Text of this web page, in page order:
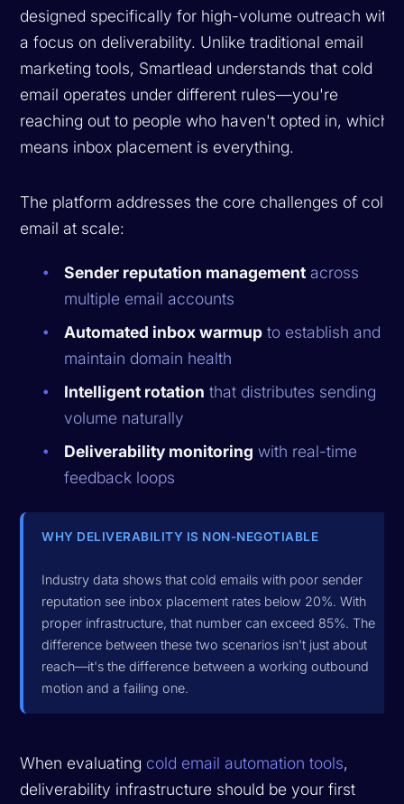
designed specifically for high-volume outreach with
a focus on deliverability. Unlike traditional email
marketing tools, Smartlead understands that cold
email operates under different rules—you're
reaching out to people who haven't opted in, which
means inbox placement is everything.
The platform addresses the core challenges of cold
email at scale:
Sender reputation management across
multiple email accounts
Automated inbox warmup to establish and
maintain domain health
Intelligent rotation that distributes sending
volume naturally
Deliverability monitoring with real-time
feedback loops
WHY DELIVERABILITY IS NON-NEGOTIABLE
Industry data shows that cold emails with poor sender
reputation see inbox placement rates below 20%. With
proper infrastructure, that number can exceed 85%. The
difference between these two scenarios isn't just about
reach—it's the difference between a working outbound
motion and a failing one.
When evaluating cold email automation tools,
deliverability infrastructure should be your first